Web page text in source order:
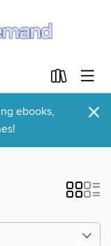
ebooks,
×